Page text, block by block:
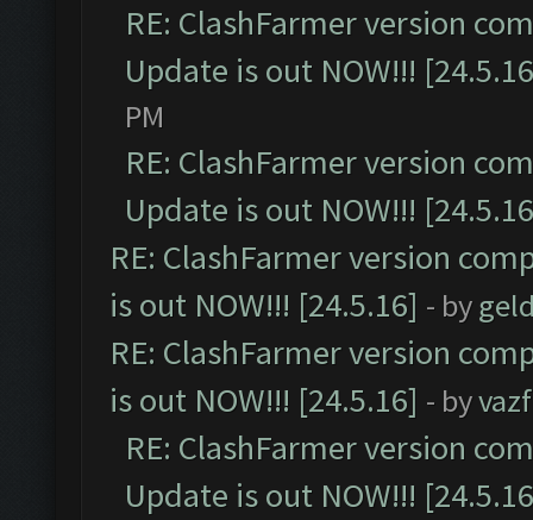
RE: ClashFarmer version
Update is out NOW!!!
PM
RE: ClashFarmer version
Update is out NOW!!!
RE: ClashFarmer version
is out NOW!!! [24.5.16] - by
RE: ClashFarmer version
is out NOW!!! [24.5.16] - by
RE: ClashFarmer version
Update is out NOW!!!